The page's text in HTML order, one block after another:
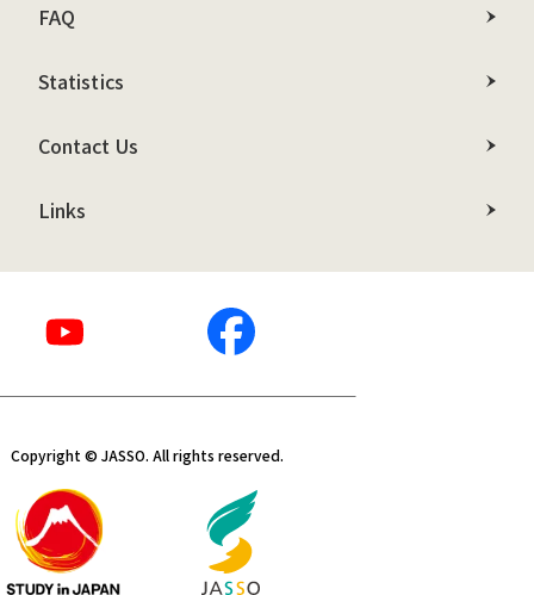
FAQ
Statistics
Contact Us
Links
Copyright © JASSO. All rights reserved.